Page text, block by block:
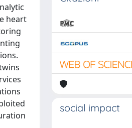
heart
social impact